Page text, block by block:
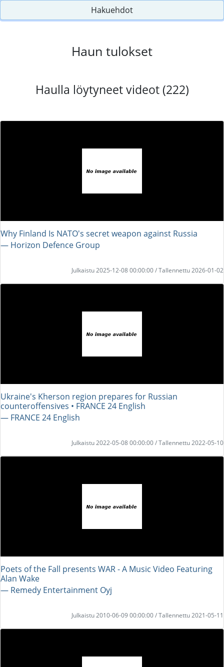
Hakuehdot
Haun tulokset
Haulla löytyneet videot (222)
Why Finland Is NATO's secret weapon against Russia
― Horizon Defence Group
Julkaistu 2025-12-08 00:00:00 / Tallennettu 2026-01-02
Ukraine's Kherson region prepares for Russian
counteroffensives • FRANCE 24 English
― FRANCE 24 English
Julkaistu 2022-05-08 00:00:00 / Tallennettu 2022-05-10
Poets of the Fall presents WAR - A Music Video Featuring
Alan Wake
― Remedy Entertainment Oyj
Julkaistu 2010-06-09 00:00:00 / Tallennettu 2021-05-11